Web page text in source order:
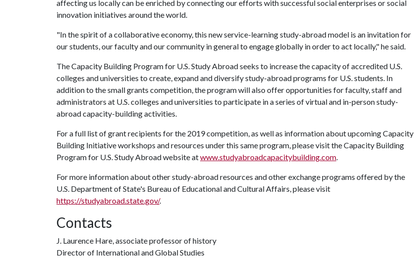
affecting us locally can be enriched by connecting our efforts with successful social enterprises or social
innovation initiatives around the world.
"In the spirit of a collaborative economy, this new service-learning study-abroad model is an invitation for
our students, our faculty and our community in general to engage globally in order to act locally," he said.
The Capacity Building Program for U.S. Study Abroad seeks to increase the capacity of accredited U.S.
colleges and universities to create, expand and diversify study-abroad programs for U.S. students. In
addition to the small grants competition, the program will also offer opportunities for faculty, staff and
administrators at U.S. colleges and universities to participate in a series of virtual and in-person study-
abroad capacity-building activities.
For a full list of grant recipients for the 2019 competition, as well as information about upcoming Capacity
Building Initiative workshops and resources under this same program, please visit the Capacity Building
Program for U.S. Study Abroad website atwww.studyabroadcapacitybuilding.com.
For more information about other study-abroad resources and other exchange programs offered by the
U.S. Department of State's Bureau of Educational and Cultural Affairs, please visit
https://studyabroad.state.gov/.
Contacts
J. Laurence Hare, associate professor of history
Director of International and Global Studies